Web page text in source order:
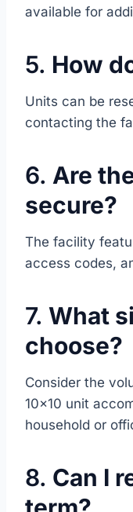
available for
5. How
Units can be
contacting the
6. Are
secure?
The facility
access codes,
7. What
choose?
Consider the
10×10 unit
household or
8. Can I